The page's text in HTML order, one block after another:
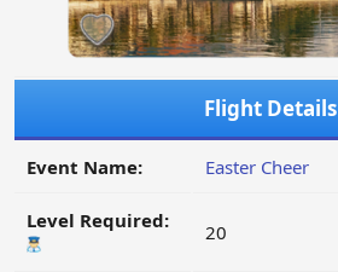
Flight Details
Event Name: Easter Cheer
Level Required: 20